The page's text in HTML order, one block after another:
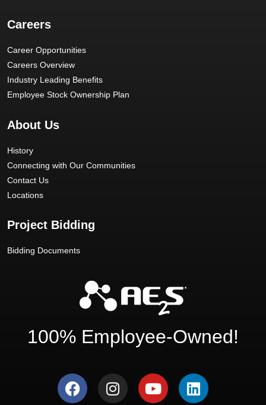
Careers
Career Opportunities
Careers Overview
Industry Leading Benefits
Employee Stock Ownership Plan
About Us
History
Connecting with Our Communities
Contact Us
Locations
Project Bidding
Bidding Documents
100% Employee-Owned!